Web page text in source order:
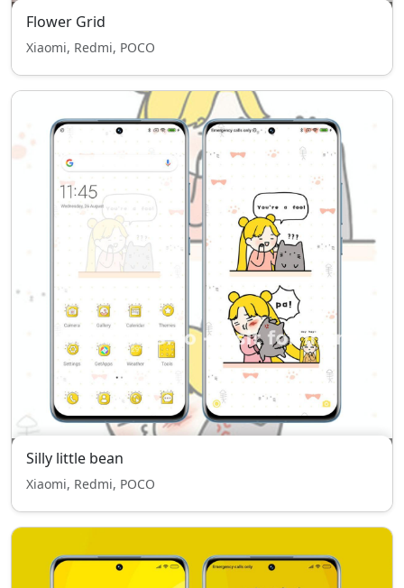
Flower Grid
Xiaomi, Redmi, POCO
Silly little bean
Xiaomi, Redmi, POCO